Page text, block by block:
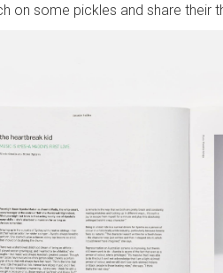
on some pickles and share their